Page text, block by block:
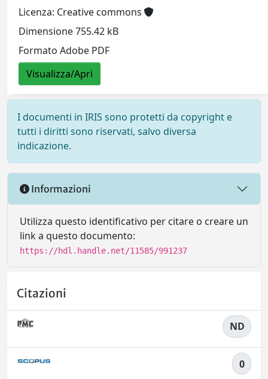
Licenza: Creative commons
Dimensione 755.42 kB
Formato Adobe PDF
Visualizza/Apri
I documenti in IRIS sono protetti da copyright e
tutti i diritti sono riservati, salvo diversa
indicazione.
Informazioni
Utilizza questo identificativo per citare o creare un
link a questo documento:
https://hdl.handle.net/11585/991237
Citazioni
ND
0